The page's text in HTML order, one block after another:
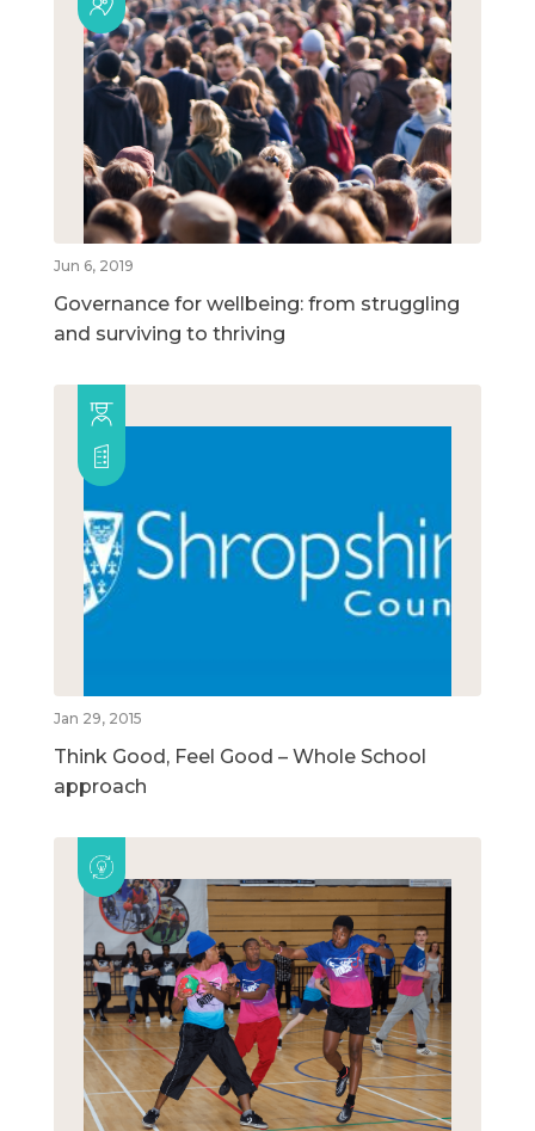
Jun 6, 2019
Governance for wellbeing: from struggling
and surviving to thriving
Jan 29, 2015
Think Good, Feel Good – Whole School
approach